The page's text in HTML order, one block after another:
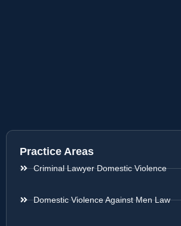
Practice Areas
Criminal Lawyer Domestic Violence
Domestic Violence Against Men Law